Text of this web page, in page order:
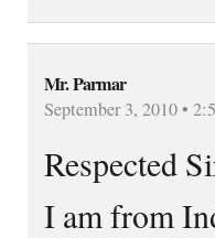
Mr. Parmar
September 3, 2010 •
Respected
I am from